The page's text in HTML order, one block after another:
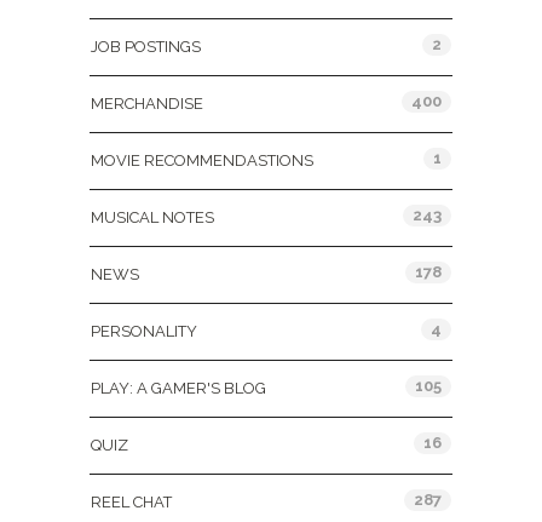
JOB POSTINGS 2
MERCHANDISE 400
MOVIE RECOMMENDASTIONS 1
MUSICAL NOTES 243
NEWS 178
PERSONALITY 4
PLAY: A GAMER'S BLOG 105
QUIZ 16
REEL CHAT 287